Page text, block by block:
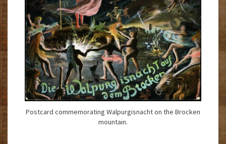
Postcard commemorating Walpurgisnacht on the Brocken
mountain.